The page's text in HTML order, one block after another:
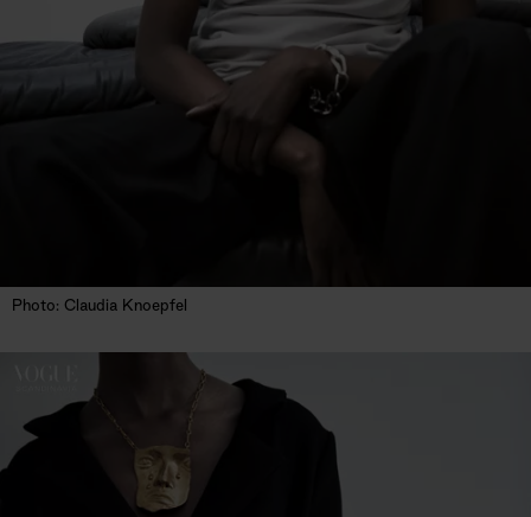
Photo: Claudia Knoepfel